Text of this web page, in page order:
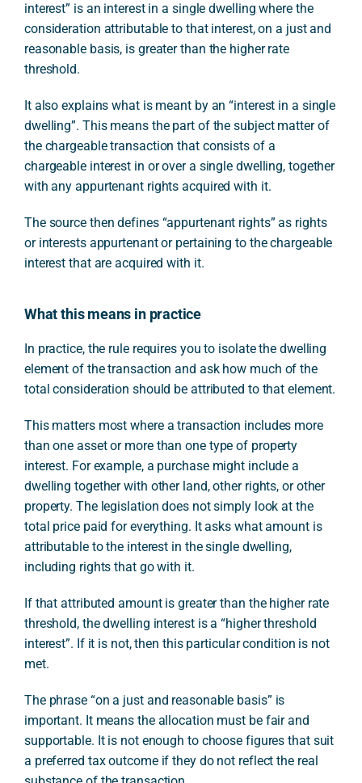
interest” is an interest in a single dwelling where the
consideration attributable to that interest, on a just and
reasonable basis, is greater than the higher rate
threshold.
It also explains what is meant by an “interest in a single
dwelling”. This means the part of the subject matter of
the chargeable transaction that consists of a
chargeable interest in or over a single dwelling, together
with any appurtenant rights acquired with it.
The source then defines “appurtenant rights” as rights
or interests appurtenant or pertaining to the chargeable
interest that are acquired with it.
What this means in practice
In practice, the rule requires you to isolate the dwelling
element of the transaction and ask how much of the
total consideration should be attributed to that element.
This matters most where a transaction includes more
than one asset or more than one type of property
interest. For example, a purchase might include a
dwelling together with other land, other rights, or other
property. The legislation does not simply look at the
total price paid for everything. It asks what amount is
attributable to the interest in the single dwelling,
including rights that go with it.
If that attributed amount is greater than the higher rate
threshold, the dwelling interest is a “higher threshold
interest”. If it is not, then this particular condition is not
met.
The phrase “on a just and reasonable basis” is
important. It means the allocation must be fair and
supportable. It is not enough to choose figures that suit
a preferred tax outcome if they do not reflect the real